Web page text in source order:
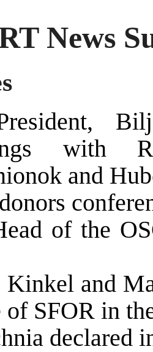
News
with
and
of the
Kinkel and
of SFOR in
declared